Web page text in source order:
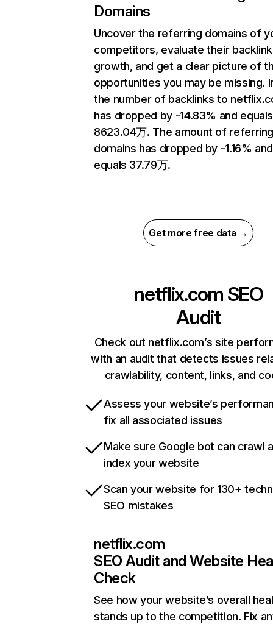
Domains
Uncover the referring domains of
competitors, evaluate their backlink
growth, and get a clear picture of
opportunities you may be missing.
the number of backlinks to
has dropped by -14.83% and equals
8623.04万. The amount of
domains has dropped by -1.16% and
equals 37.79万.
Get more free data →
netflix.com SEO
Audit
Check out netflix.com’s site
with an audit that detects issues
crawlability, content, links, and
Assess your website’s
fix all associated issues
Make sure Google bot can crawl
index your website
Scan your website for 130+
SEO mistakes
netflix.com
SEO Audit and Website
Check
See how your website’s overall
stands up to the competition. Fix